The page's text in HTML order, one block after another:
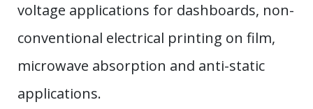
voltage applications for dashboards, non-
conventional electrical printing on film,
microwave absorption and anti-static
applications.